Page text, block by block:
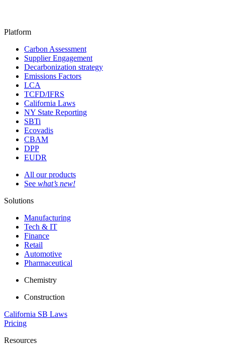
Platform
Carbon Assessment
Supplier Engagement
Decarbonization strategy
Emissions Factors
LCA
TCFD/IFRS
California Laws
NY State Reporting
SBTi
Ecovadis
CBAM
DPP
EUDR
All our products
See what’s new!
Solutions
Manufacturing
Tech & IT
Finance
Retail
Automotive
Pharmaceutical
Chemistry
Construction
California SB Laws
Pricing
Resources